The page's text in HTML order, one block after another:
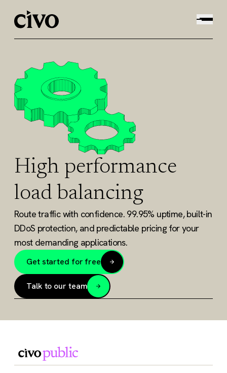
High performance
load balancing
Route traffic with confidence. 99.95% uptime, built-in
DDoS protection, and predictable pricing for your
most demanding applications.
Get started for free
Talk to our team